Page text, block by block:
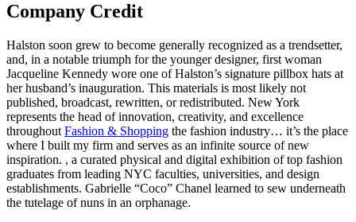
Company Credit
Halston soon grew to become generally recognized as a trendsetter,
and, in a notable triumph for the younger designer, first woman
Jacqueline Kennedy wore one of Halston’s signature pillbox hats at
her husband’s inauguration. This materials is most likely not
published, broadcast, rewritten, or redistributed. New York
represents the head of innovation, creativity, and excellence
throughout Fashion & Shopping the fashion industry… it’s the place
where I built my firm and serves as an infinite source of new
inspiration. , a curated physical and digital exhibition of top fashion
graduates from leading NYC faculties, universities, and design
establishments. Gabrielle “Coco” Chanel learned to sew underneath
the tutelage of nuns in an orphanage.